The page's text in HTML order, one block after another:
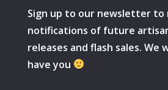
Sign up to our newsletter to
notifications of future
releases and flash sales. We
have you